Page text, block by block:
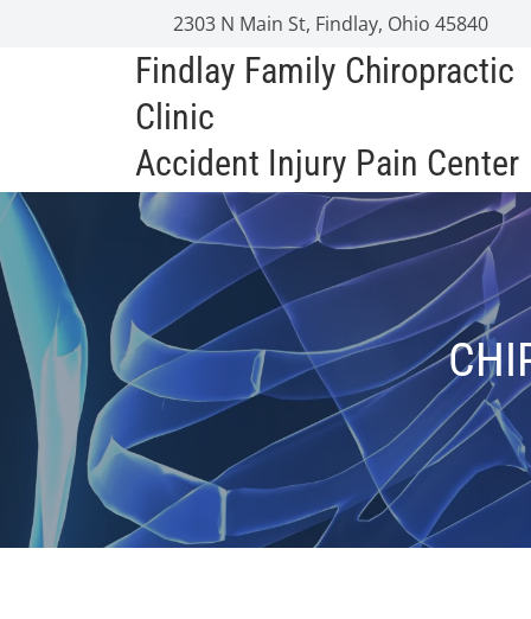
2303 N Main St, Findlay, Ohio 45840
Findlay Family Chiropractic
Clinic
Accident Injury Pain Center